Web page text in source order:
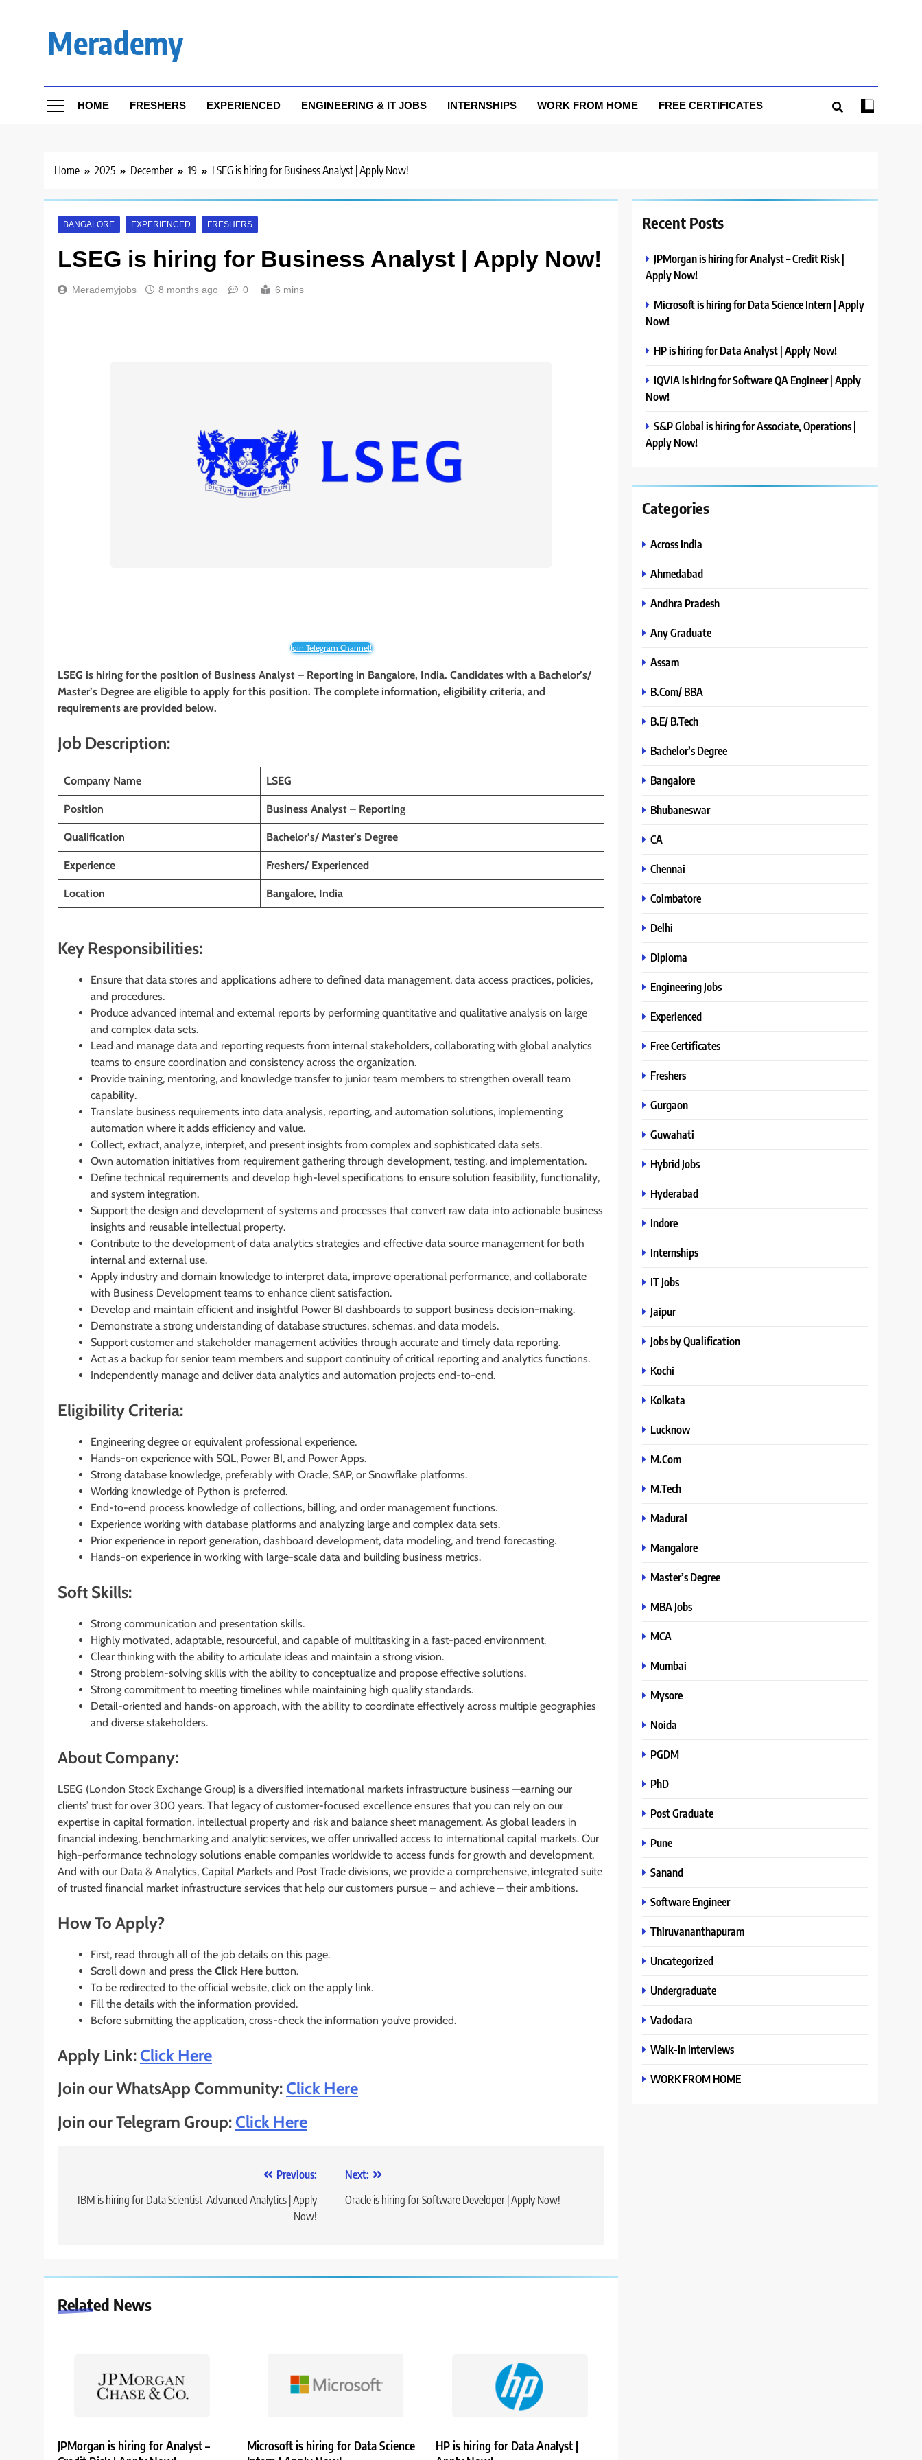
Merademy
HOME FRESHERS EXPERIENCED ENGINEERING & IT JOBS INTERNSHIPS WORK FROM HOME FREE CERTIFICATES
Home 2025 December 19 LSEG is hiring for Business Analyst | Apply Now!
BANGALORE EXPERIENCED FRESHERS
LSEG is hiring for Business Analyst | Apply Now!
Merademyjobs 8 months ago 0 6 mins
Join Telegram Channel!
LSEG is hiring for the position of Business Analyst – Reporting in Bangalore, India. Candidates with a Bachelor’s/
Master’s Degree are eligible to apply for this position. The complete information, eligibility criteria, and
requirements are provided below.
Job Description:
Company Name LSEG
Position Business Analyst – Reporting
Qualification Bachelor’s/ Master’s Degree
Experience Freshers/ Experienced
Location Bangalore, India
Key Responsibilities:
Ensure that data stores and applications adhere to defined data management, data access practices, policies,
and procedures.
Produce advanced internal and external reports by performing quantitative and qualitative analysis on large
and complex data sets.
Lead and manage data and reporting requests from internal stakeholders, collaborating with global analytics
teams to ensure coordination and consistency across the organization.
Provide training, mentoring, and knowledge transfer to junior team members to strengthen overall team
capability.
Translate business requirements into data analysis, reporting, and automation solutions, implementing
automation where it adds efficiency and value.
Collect, extract, analyze, interpret, and present insights from complex and sophisticated data sets.
Own automation initiatives from requirement gathering through development, testing, and implementation.
Define technical requirements and develop high-level specifications to ensure solution feasibility, functionality,
and system integration.
Support the design and development of systems and processes that convert raw data into actionable business
insights and reusable intellectual property.
Contribute to the development of data analytics strategies and effective data source management for both
internal and external use.
Apply industry and domain knowledge to interpret data, improve operational performance, and collaborate
with Business Development teams to enhance client satisfaction.
Develop and maintain efficient and insightful Power BI dashboards to support business decision-making.
Demonstrate a strong understanding of database structures, schemas, and data models.
Support customer and stakeholder management activities through accurate and timely data reporting.
Act as a backup for senior team members and support continuity of critical reporting and analytics functions.
Independently manage and deliver data analytics and automation projects end-to-end.
Eligibility Criteria:
Engineering degree or equivalent professional experience.
Hands-on experience with SQL, Power BI, and Power Apps.
Strong database knowledge, preferably with Oracle, SAP, or Snowflake platforms.
Working knowledge of Python is preferred.
End-to-end process knowledge of collections, billing, and order management functions.
Experience working with database platforms and analyzing large and complex data sets.
Prior experience in report generation, dashboard development, data modeling, and trend forecasting.
Hands-on experience in working with large-scale data and building business metrics.
Soft Skills:
Strong communication and presentation skills.
Highly motivated, adaptable, resourceful, and capable of multitasking in a fast-paced environment.
Clear thinking with the ability to articulate ideas and maintain a strong vision.
Strong problem-solving skills with the ability to conceptualize and propose effective solutions.
Strong commitment to meeting timelines while maintaining high quality standards.
Detail-oriented and hands-on approach, with the ability to coordinate effectively across multiple geographies
and diverse stakeholders.
About Company:
LSEG (London Stock Exchange Group) is a diversified international markets infrastructure business —earning our
clients’ trust for over 300 years. That legacy of customer-focused excellence ensures that you can rely on our
expertise in capital formation, intellectual property and risk and balance sheet management. As global leaders in
financial indexing, benchmarking and analytic services, we offer unrivalled access to international capital markets. Our
high-performance technology solutions enable companies worldwide to access funds for growth and development.
And with our Data & Analytics, Capital Markets and Post Trade divisions, we provide a comprehensive, integrated suite
of trusted financial market infrastructure services that help our customers pursue – and achieve – their ambitions.
How To Apply?
First, read through all of the job details on this page.
Scroll down and press the Click Here button.
To be redirected to the official website, click on the apply link.
Fill the details with the information provided.
Before submitting the application, cross-check the information you’ve provided.
Apply Link:Click Here
Join our WhatsApp Community:Click Here
Join our Telegram Group:Click Here
navigation
Previous:
IBM is hiring for Data Scientist-Advanced Analytics | Apply
Now!
Next:
Oracle is hiring for Software Developer | Apply Now!
Related News
JPMorgan is hiring for Analyst –
Microsoft is hiring for Data Science
HP is hiring for Data Analyst |
Recent Posts
JPMorgan is hiring for Analyst – Credit Risk |
Apply Now!
Microsoft is hiring for Data Science Intern | Apply
Now!
HP is hiring for Data Analyst | Apply Now!
IQVIA is hiring for Software QA Engineer | Apply
Now!
S&P Global is hiring for Associate, Operations |
Apply Now!
Categories
Across India
Ahmedabad
Andhra Pradesh
Any Graduate
Assam
B.Com/ BBA
B.E/ B.Tech
Bachelor’s Degree
Bangalore
Bhubaneswar
CA
Chennai
Coimbatore
Delhi
Diploma
Engineering Jobs
Experienced
Free Certificates
Freshers
Gurgaon
Guwahati
Hybrid Jobs
Hyderabad
Indore
Internships
IT Jobs
Jaipur
Jobs by Qualification
Kochi
Kolkata
Lucknow
M.Com
M.Tech
Madurai
Mangalore
Master’s Degree
MBA Jobs
MCA
Mumbai
Mysore
Noida
PGDM
PhD
Post Graduate
Pune
Sanand
Software Engineer
Thiruvananthapuram
Uncategorized
Undergraduate
Vadodara
Walk-In Interviews
WORK FROM HOME